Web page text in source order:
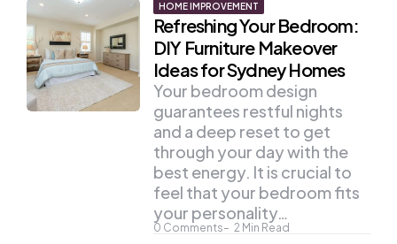
HOME IMPROVEMENT
Refreshing Your Bedroom:
DIY Furniture Makeover
Ideas for Sydney Homes
0 Comments 2 Min Read
Your bedroom design
guarantees restful nights
and a deep reset to get
through your day with the
best energy. It is crucial to
feel that your bedroom fits
your personality…